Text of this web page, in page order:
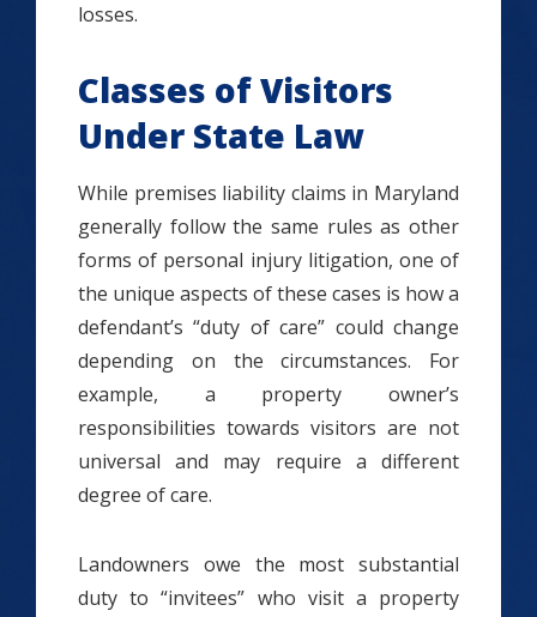
losses.
Classes of Visitors
Under State Law
While premises liability claims in Maryland
generally follow the same rules as other
forms of personal injury litigation, one of
the unique aspects of these cases is how a
defendant’s “duty of care” could change
depending on the circumstances. For
example, a property owner’s
responsibilities towards visitors are not
universal and may require a different
degree of care.
Landowners owe the most substantial
duty to “invitees” who visit a property